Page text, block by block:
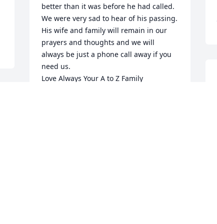
better than it was before he had called.
We were very sad to hear of his passing.
His wife and family will remain in our
prayers and thoughts and we will
always be just a phone call away if you
need us.
Love Always Your A to Z Family